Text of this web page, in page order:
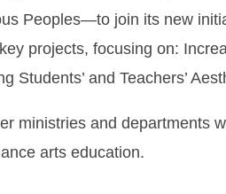
Peoples—to join its new
projects, focusing on:
Students’ and Teachers’
ministries and departments
arts education.